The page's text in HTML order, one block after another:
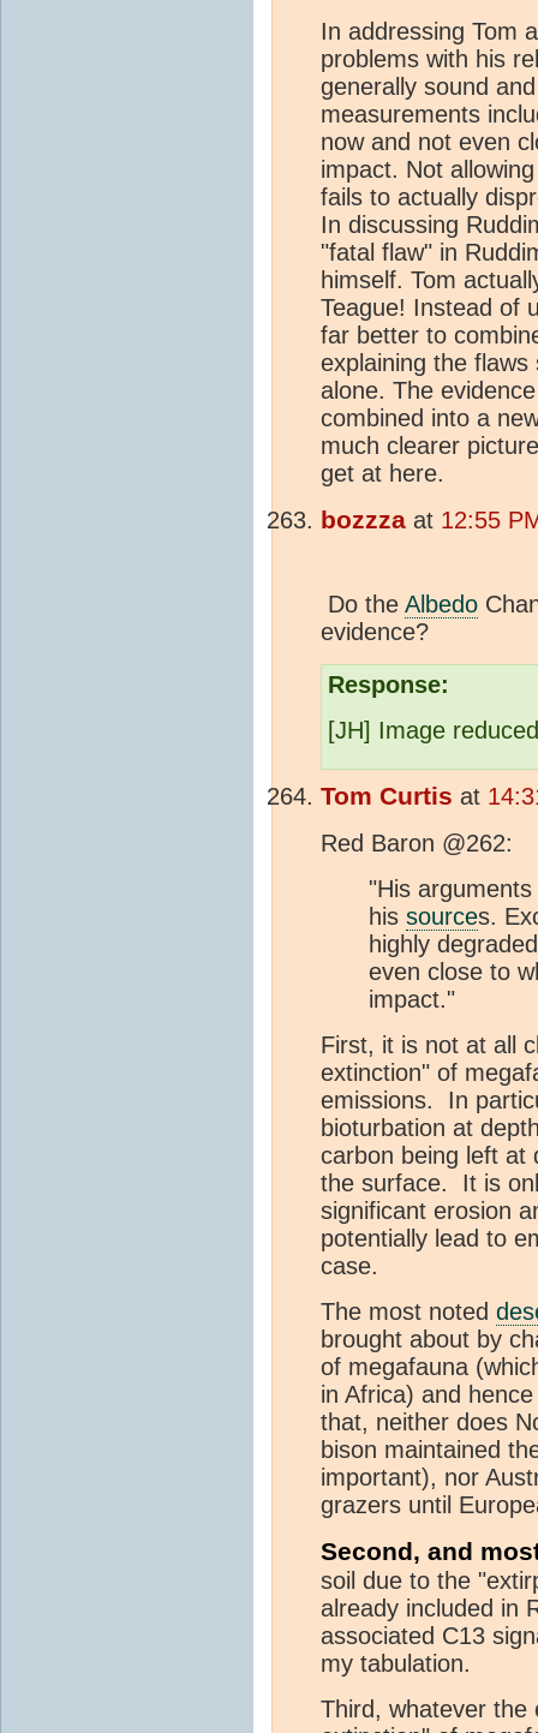
In addressing Tom
problems with his
generally sound
measurements
now and not even
impact. Not
fails to actually
In discussing
"fatal flaw" in
himself. Tom
Teague! Instead of
far better to
explaining the
alone. The
combined into a
much clearer
get at here.
bozzza at 12:55
Do the Albedo
evidence?
Response:
[JH] Image
Tom Curtis at
Red Baron @262:
"His
his sources.
highly
even close to
impact."
First, it is not at all
extinction" of
emissions. In
bioturbation at
carbon being left at
the surface. It is
significant erosion
potentially lead to
case.
The most noted
brought about by
of megafauna
in Africa) and
that, neither does
bison maintained
important), nor
grazers until
Second, and
soil due to the
already included in
associated C13
my tabulation.
Third, whatever the